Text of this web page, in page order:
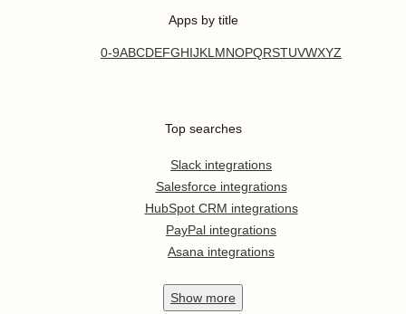
Apps by title
0-9ABCDEFGHIJKL MNOPQRSTUVWXYZ
Top searches
Slack integrations
Salesforce integrations
HubSpot CRM integrations
PayPal integrations
Asana integrations
Show more